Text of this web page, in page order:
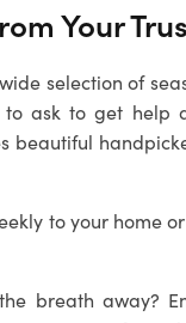
Your
selection of
to ask to get help
beautiful
to your home
breath away?